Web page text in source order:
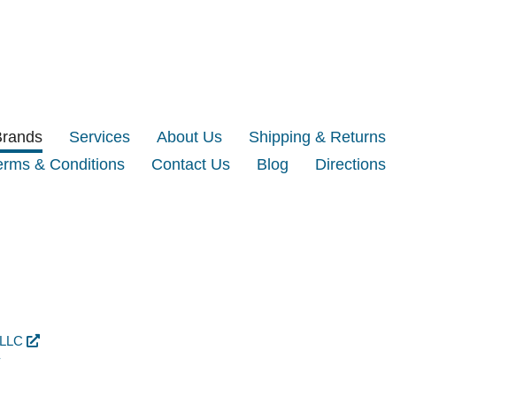
Services About Us
Shipping & Returns
& Conditions
Contact Us Blog Directions